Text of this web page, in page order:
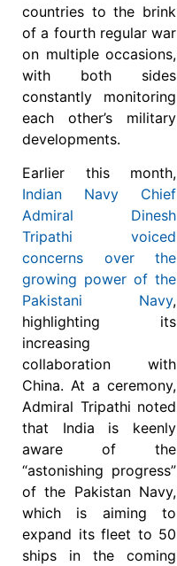
countries to the brink
of a fourth regular war
on multiple occasions,
with both sides
constantly monitoring
each other’s military
developments.
Earlier this month,
Indian Navy Chief
Admiral Dinesh
Tripathi voiced
concerns over the
growing power of the
Pakistani Navy,
highlighting its
increasing
collaboration with
China. At a ceremony,
Admiral Tripathi noted
that India is keenly
aware of the
“astonishing progress”
of the Pakistan Navy,
which is aiming to
expand its fleet to 50
ships in the coming